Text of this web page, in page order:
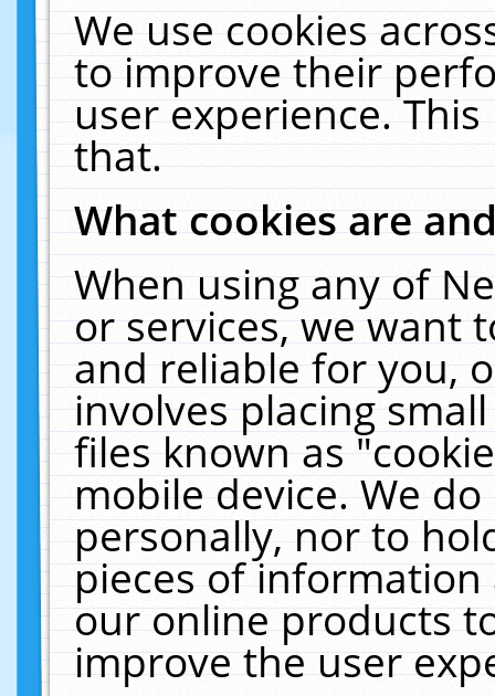
We use cookies
to improve their
user experience.
that.
What cookies are
When using any of
or services, we want
and reliable for you,
involves placing
files known as
mobile device. We
personally, nor to
pieces of
our online products
improve the user